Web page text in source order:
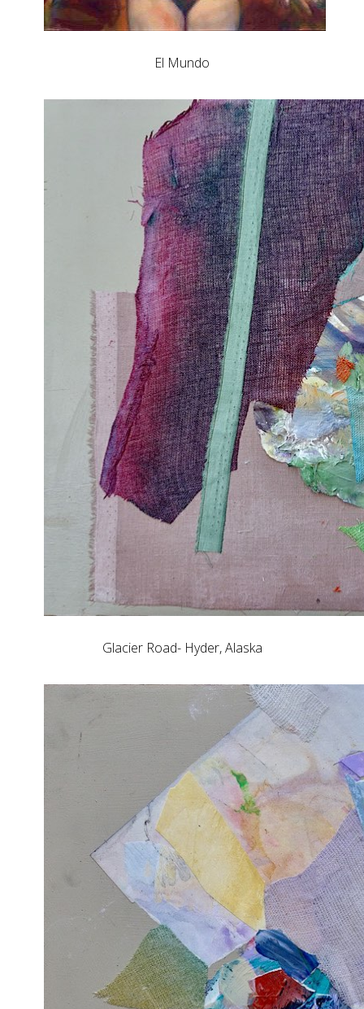
El Mundo
Glacier Road- Hyder, Alaska